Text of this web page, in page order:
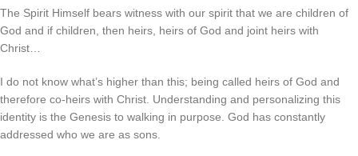
The Spirit Himself bears witness with our spirit that we are children of
God and if children, then heirs, heirs of God and joint heirs with
Christ…
I do not know what’s higher than this; being called heirs of God and
therefore co-heirs with Christ. Understanding and personalizing this
identity is the Genesis to walking in purpose. God has constantly
addressed who we are as sons.